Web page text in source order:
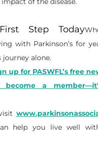
Step Today
with Parkinson’s for
journey alone.
up for PASWFL’s free
a
help you live well with